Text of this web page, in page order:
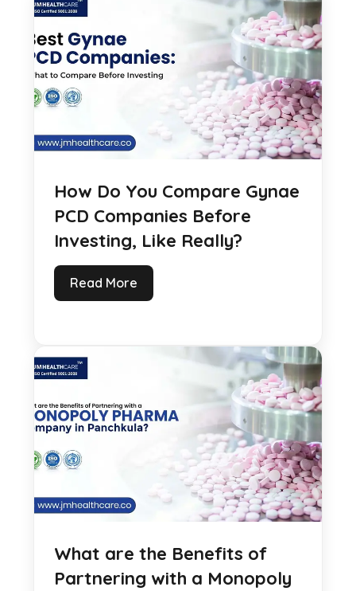
How Do You Compare Gynae
PCD Companies Before
Investing, Like Really?
Read More
What are the Benefits of
Partnering with a Monopoly